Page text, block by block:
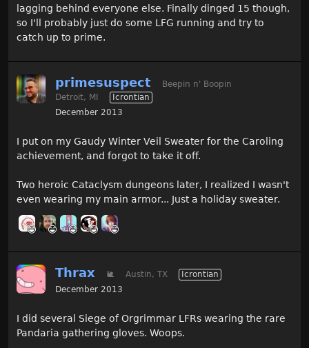
lagging behind everyone else. Finally dinged 15 though,
so I'll probably just do some LFG running and try to
catch up to prime.
primesuspect
Beepin n' Boopin
Detroit, MI
Icrontian
December 2013
I put on my Gaudy Winter Veil Sweater for the Caroling
achievement, and forgot to take it off.
Two heroic Cataclysm dungeons later, I realized I wasn't
even wearing my main armor... Just a holiday sweater.
Thrax 🐌 Austin, TX
Icrontian
December 2013
I did several Siege of Orgrimmar LFRs wearing the rare
Pandaria gathering gloves. Woops.